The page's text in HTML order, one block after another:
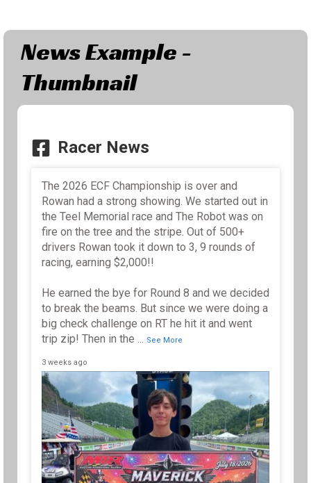
News Example -
Thumbnail
Racer News
The 2026 ECF Championship is over and
Rowan had a strong showing. We started out in
the Teel Memorial race and The Robot was on
fire on the tree and the stripe. Out of 500+
drivers Rowan took it down to 3, 9 rounds of
racing, earning $2,000!!
He earned the bye for Round 8 and we decided
to break the beams. But since we were doing a
big check challenge on RT he hit it and went
trip zip! Then in the ... See More
3 weeks ago